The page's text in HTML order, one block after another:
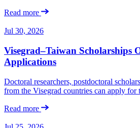
Read more
Jul 30, 2026
Visegrad–Taiwan Scholarships
Applications
Doctoral researchers, postdoctoral
from the Visegrad countries can apply
Read more